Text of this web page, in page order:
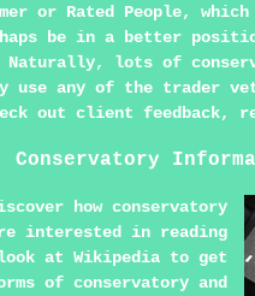
or Rated People,
be in a better
Naturally, lots of
any of the trader
out client feedback,
Conservatory
how conservatory
interested in reading
at Wikipedia to get
of conservatory and